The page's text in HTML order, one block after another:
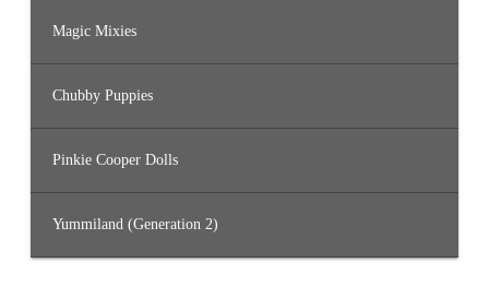
Magic Mixies
Chubby Puppies
Pinkie Cooper Dolls
Yummiland (Generation 2)